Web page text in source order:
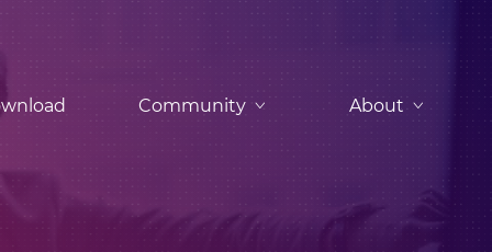
Community About